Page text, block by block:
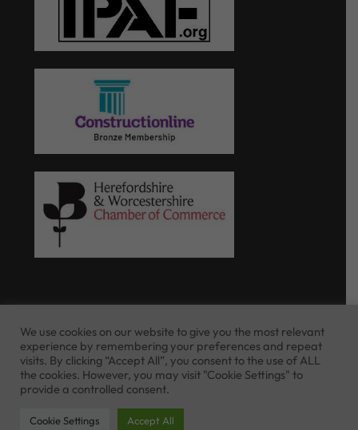
Website Terms of Use
Privacy Policy
Cookie Policy
We use cookies on our website to give you the most relevant
experience by remembering your preferences and repeat
visits. By clicking “Accept All”, you consent to the use of ALL
the cookies. However, you may visit "Cookie Settings" to
provide a controlled consent.
Cookie Settings Accept All